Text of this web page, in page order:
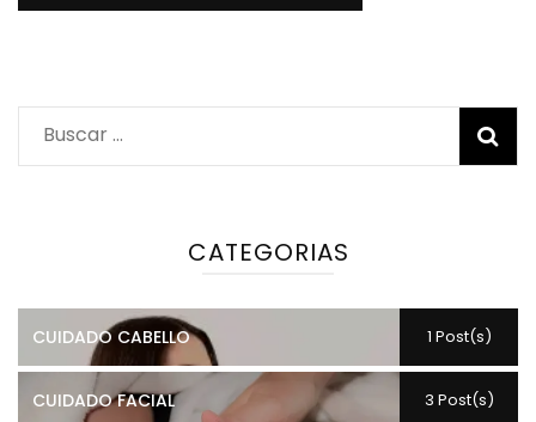
Buscar:
CATEGORIAS
CUIDADO CABELLO 1 Post(s)
CUIDADO FACIAL 3 Post(s)